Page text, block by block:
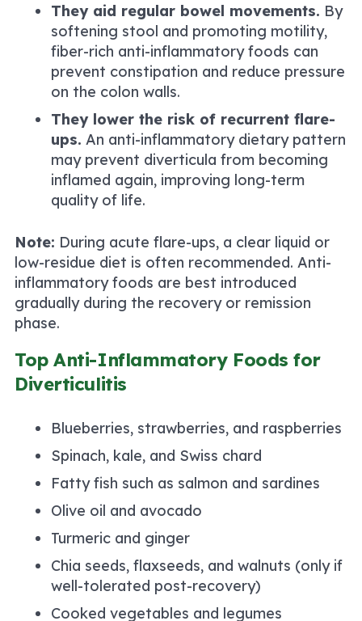
They aid regular bowel movements. By
softening stool and promoting motility,
fiber-rich anti-inflammatory foods can
prevent constipation and reduce pressure
on the colon walls.
They lower the risk of recurrent flare-
ups. An anti-inflammatory dietary pattern
may prevent diverticula from becoming
inflamed again, improving long-term
quality of life.
Note: During acute flare-ups, a clear liquid or
low-residue diet is often recommended. Anti-
inflammatory foods are best introduced
gradually during the recovery or remission
phase.
Top Anti-Inflammatory Foods for
Diverticulitis
Blueberries, strawberries, and raspberries
Spinach, kale, and Swiss chard
Fatty fish such as salmon and sardines
Olive oil and avocado
Turmeric and ginger
Chia seeds, flaxseeds, and walnuts (only if
well-tolerated post-recovery)
Cooked vegetables and legumes